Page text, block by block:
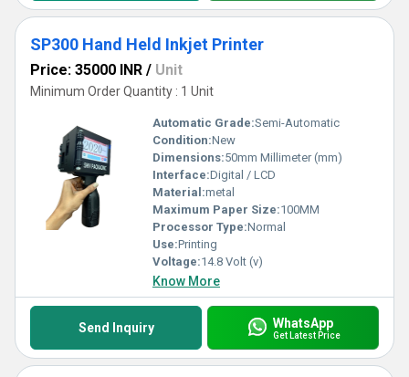
SP300 Hand Held Inkjet Printer
Price: 35000 INR / Unit
Minimum Order Quantity : 1 Unit
Automatic Grade:Semi-Automatic
Condition:New
Dimensions:50mm Millimeter (mm)
Interface:Digital / LCD
Material:metal
Maximum Paper Size:100MM
Processor Type:Normal
Use:Printing
Voltage:14.8 Volt (v)
Know More
Send Inquiry WhatsApp
Get Latest Price